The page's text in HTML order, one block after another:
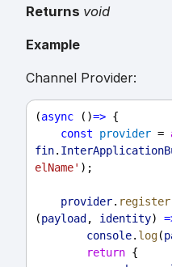
Returns void
Example
Channel Provider:
(async ()=> {
const
provider =
fin.
elName' );
provider. register
(payload , identity)
console. log(
return {